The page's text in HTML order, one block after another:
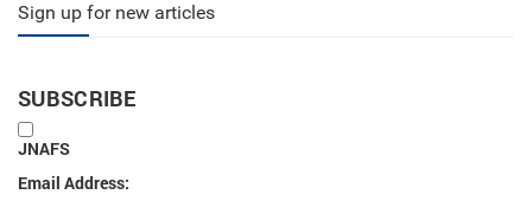
Sign up for new articles
SUBSCRIBE
JNAFS
Email Address: